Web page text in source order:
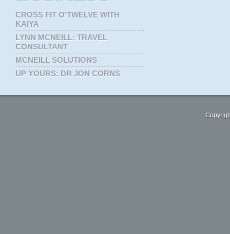
CROSS FIT O'TWELVE WITH
KAIYA
LYNN MCNEILL: TRAVEL
CONSULTANT
MCNEILL SOLUTIONS
UP YOURS: DR JON CORNS